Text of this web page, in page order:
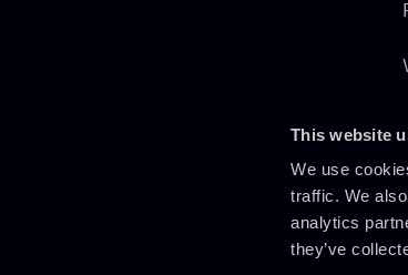
This website
We use
traffic. We
analytics
they’ve